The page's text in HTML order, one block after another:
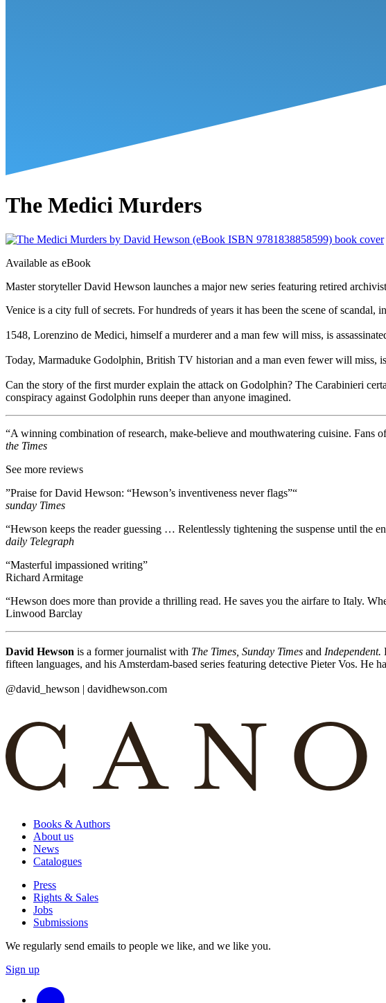
The Medici Murders
Available as eBook
Master storyteller David Hewson launches a major new series featuring retired
Venice is a city full of secrets. For hundreds of years it has been the scene of scandal,
1548, Lorenzino de Medici, himself a murderer and a man few will miss, is
Today, Marmaduke Godolphin, British TV historian and a man even fewer will miss,
Can the story of the first murder explain the attack on Godolphin? The Carabinieri
conspiracy against Godolphin runs deeper than anyone imagined.
“A winning combination of research, make-believe and mouthwatering cuisine. Fans
the Times
See more reviews
”Praise for David Hewson: “Hewson’s inventiveness never flags”“
sunday Times
“Hewson keeps the reader guessing … Relentlessly tightening the suspense until the
daily Telegraph
“Masterful impassioned writing”
Richard Armitage
“Hewson does more than provide a thrilling read. He saves you the airfare to Italy.
Linwood Barclay
David Hewson is a former journalist with The Times, Sunday Times and Independent.
fifteen languages, and his Amsterdam-based series featuring detective Pieter Vos. He
@david_hewson | davidhewson.com
Books & Authors
About us
News
Catalogues
Press
Rights & Sales
Jobs
Submissions
We regularly send emails to people we like, and we like you.
Sign up